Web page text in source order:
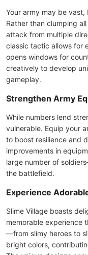
Your army may be
Rather than clumping
attack from multiple
classic tactic allows for
opens windows for
creatively to develop
gameplay.
Strengthen Army
While numbers lend
vulnerable. Equip your
to boost resilience and
improvements in
large number of
the battlefield.
Experience
Slime Village boasts
memorable experience
—from slimy heroes to
bright colors,